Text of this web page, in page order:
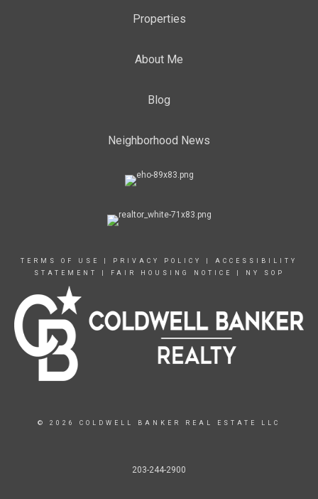
Properties
About Me
Blog
Neighborhood News
TERMS OF USE PRIVACY POLICY
ACCESSIBILITY
STATEMENT
FAIR HOUSING NOTICE NY SOP
© 2026 COLDWELL BANKER REAL ESTATE LLC
203-244-2900